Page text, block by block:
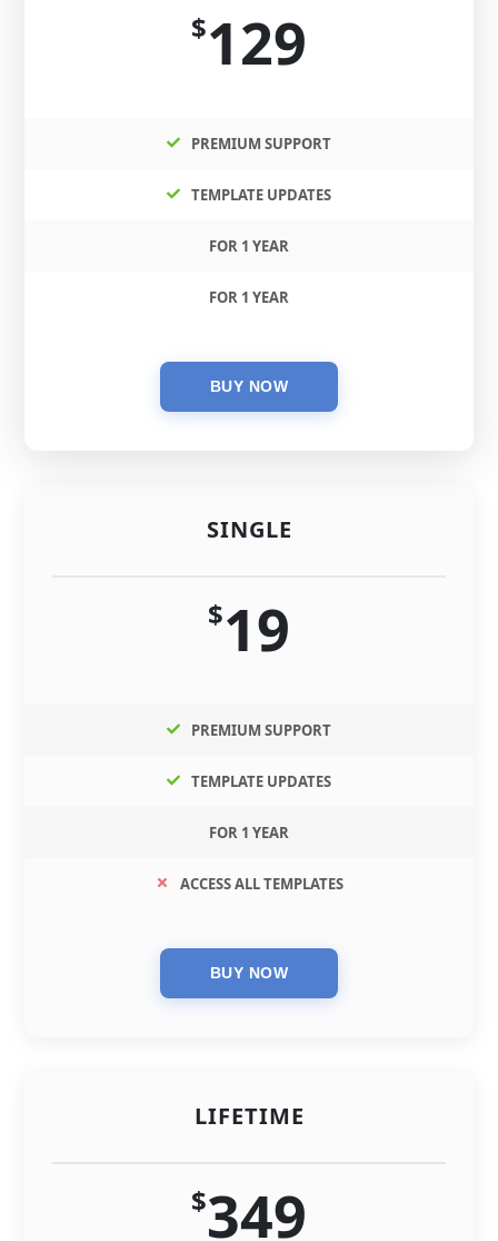
SINGLE
$19
PREMIUM SUPPORT
TEMPLATE UPDATES
FOR 1 YEAR
ACCESS ALL TEMPLATES
$129
PREMIUM SUPPORT
TEMPLATE UPDATES
FOR 1 YEAR
FOR 1 YEAR
LIFETIME
$349